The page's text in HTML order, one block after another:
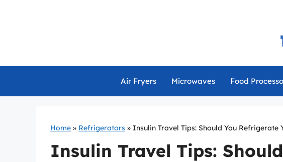
Air Fryers Microwaves Food
Home » Refrigerators » Insulin Travel Tips: Should You Refrigerate
Insulin Travel Tips: